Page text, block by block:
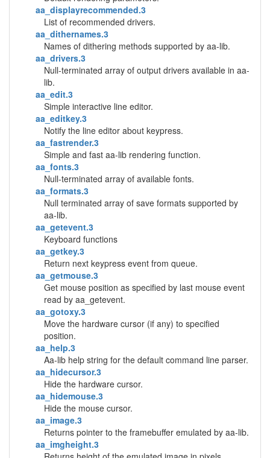
aa_displayrecommended.3
List of recommended drivers.
aa_dithernames.3
Names of dithering methods supported by aa-lib.
aa_drivers.3
Null-terminated array of output drivers available in aa-
lib.
aa_edit.3
Simple interactive line editor.
aa_editkey.3
Notify the line editor about keypress.
aa_fastrender.3
Simple and fast aa-lib rendering function.
aa_fonts.3
Null-terminated array of available fonts.
aa_formats.3
Null terminated array of save formats supported by
aa-lib.
aa_getevent.3
Keyboard functions
aa_getkey.3
Return next keypress event from queue.
aa_getmouse.3
Get mouse position as specified by last mouse event
read by aa_getevent.
aa_gotoxy.3
Move the hardware cursor (if any) to specified
position.
aa_help.3
Aa-lib help string for the default command line parser.
aa_hidecursor.3
Hide the hardware cursor.
aa_hidemouse.3
Hide the mouse cursor.
aa_image.3
Returns pointer to the framebuffer emulated by aa-lib.
aa_imgheight.3